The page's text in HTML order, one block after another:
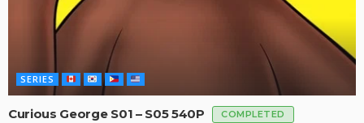
SERIES
Curious George S01 – S05 540P COMPLETED